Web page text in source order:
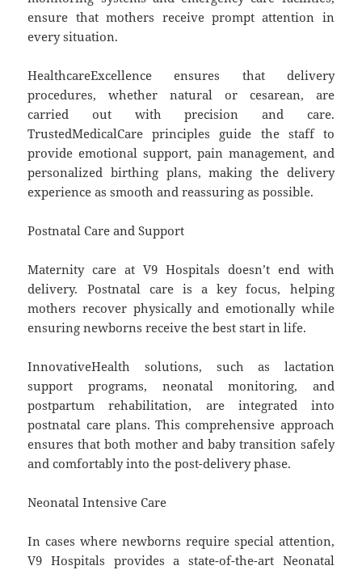
ensure that mothers receive prompt attention in
every situation.
HealthcareExcellence ensures that delivery
procedures, whether natural or cesarean, are
carried out with precision and care.
TrustedMedicalCare principles guide the staff to
provide emotional support, pain management, and
personalized birthing plans, making the delivery
experience as smooth and reassuring as possible.
Postnatal Care and Support
Maternity care at V9 Hospitals doesn’t end with
delivery. Postnatal care is a key focus, helping
mothers recover physically and emotionally while
ensuring newborns receive the best start in life.
InnovativeHealth solutions, such as lactation
support programs, neonatal monitoring, and
postpartum rehabilitation, are integrated into
postnatal care plans. This comprehensive approach
ensures that both mother and baby transition safely
and comfortably into the post-delivery phase.
Neonatal Intensive Care
In cases where newborns require special attention,
V9 Hospitals provides a state-of-the-art Neonatal